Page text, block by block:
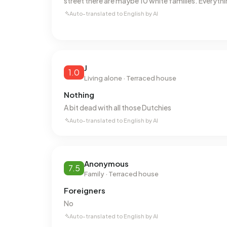
Energy
In Bloemhof there are 6.465 addresses with a
Auto-translated to English by AI
1.0 J
Living alone · Terraced house
Nothing
A bit dead with all those Dutchies
Auto-translated to English by AI
7.5 Anonymous
Family · Terraced house
Foreigners
No
Auto-translated to English by AI